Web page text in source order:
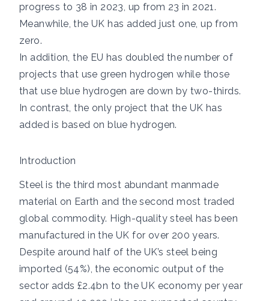
progress to 38 in 2023, up from 23 in 2021.
Meanwhile, the UK has added just one, up from
zero.
In addition, the EU has doubled the number of
projects that use green hydrogen while those
that use blue hydrogen are down by two-thirds.
In contrast, the only project that the UK has
added is based on blue hydrogen.
Introduction
Steel is thethird most abundant manmade
material on Earth and thesecond most traded
global commodity. High-quality steel has been
manufactured in the UK for over 200 years.
Despite aroundhalf of the UK’s steel being
imported (54%), the economic output of the
sector adds £2.4bn to the UK economy per year